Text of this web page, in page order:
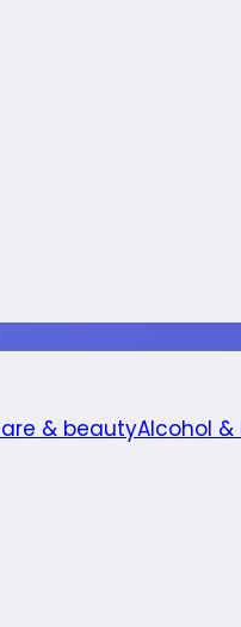
& beautyAlcohol &